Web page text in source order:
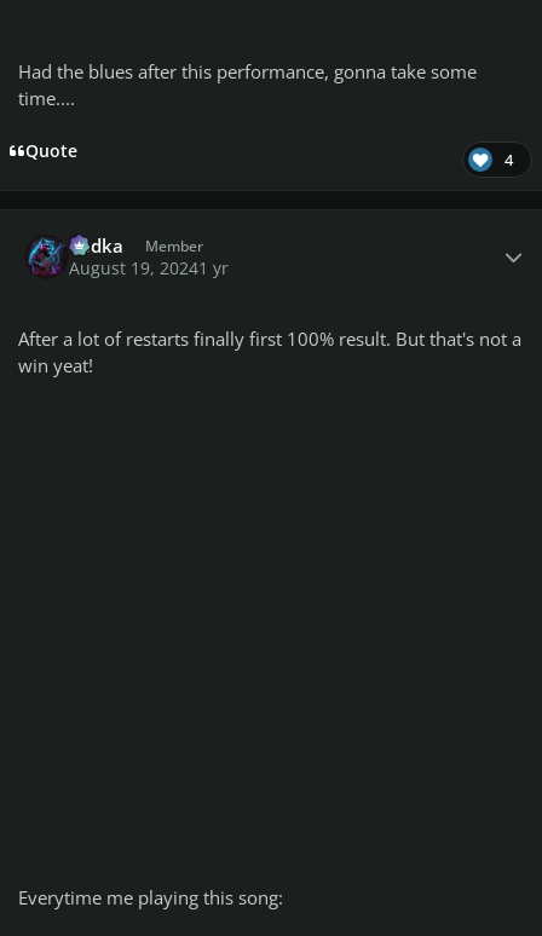
Had the blues after this performance, gonna take some
time....
Quote 4
Vodka Member
August 19, 20241 yr
After a lot of restarts finally first 100% result. But that's not a
win yeat!
Everytime me playing this song: